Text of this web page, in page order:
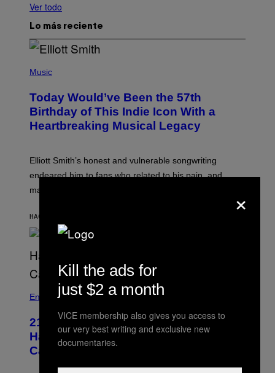
Ver todo
Lo más reciente
P
O
B
Y
V
A
R
S
E
N
M
I
R
E
F
E
R
N
S
Music
Today Would’ve Been the 57th
Birthday of This Indie Icon With a
Heartbreaking Musical Legacy
Elliott Smith’s honest and vulnerable songwriting
endeared him to fans who related to his pain, and
made his death all the more tragic.
HACE 3 MINUTOS
Entertainment
21 Years Ago, A Barbie Movie Gave
Harvey Weinstein a Deeply Awkward
Cameo
×
Kill the ads for
just $2 a month
VICE membership also gives you access to
our very best writing and exclusive new
documentaries.